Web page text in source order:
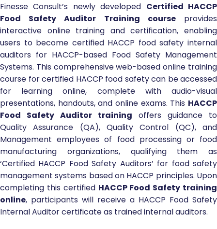
Finesse Consult’s newly developed Certified HACCP
Food Safety Auditor Training courseprovides
interactive online training and certification, enabling
users to become certified HACCP food safety internal
auditors for HACCP-based Food Safety Management
Systems. This comprehensive web-based online training
course for certified HACCP food safety can be accessed
for learning online, complete with audio-visual
presentations, handouts, and online exams. This HACCP
Food Safety Auditor training offers guidance to
Quality Assurance (QA), Quality Control (QC), and
Management employees of food processing or food
manufacturing organizations, qualifying them as
‘Certified HACCP Food Safety Auditors’ for food safety
management systems based on HACCP principles. Upon
completing this certified HACCP Food Safety training
online, participants will receive a HACCP Food Safety
Internal Auditor certificate as trained internal auditors.